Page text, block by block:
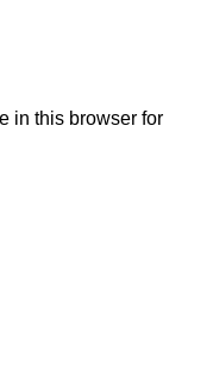
in this browser for